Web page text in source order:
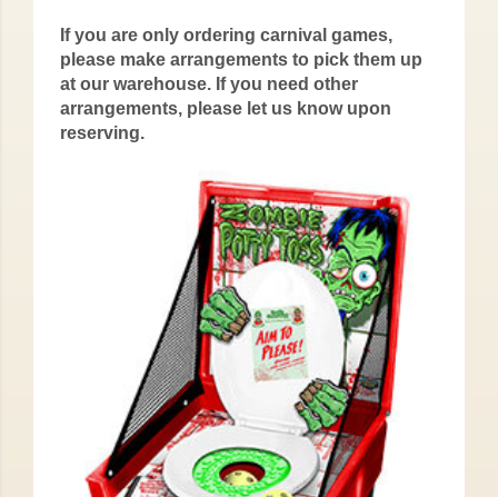
If you are only ordering carnival games,
please make arrangements to pick them up
at our warehouse. If you need other
arrangements, please let us know upon
reserving.